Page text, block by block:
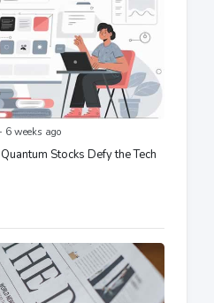
6 weeks ago
Stocks Defy the Tech